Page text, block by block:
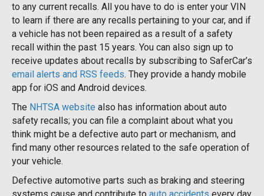
to any current recalls. All you have to do is enter your VIN
to learn if there are any recalls pertaining to your car, and if
a vehicle has not been repaired as a result of a safety
recall within the past 15 years. You can also sign up to
receive updates about recalls by subscribing to SaferCar’s
email alerts and RSS feeds. They provide a handy mobile
app for iOS and Android devices.
The NHTSA website also has information about auto
safety recalls; you can file a complaint about what you
think might be a defective auto part or mechanism, and
find many other resources related to the safe operation of
your vehicle.
Defective automotive parts such as braking and steering